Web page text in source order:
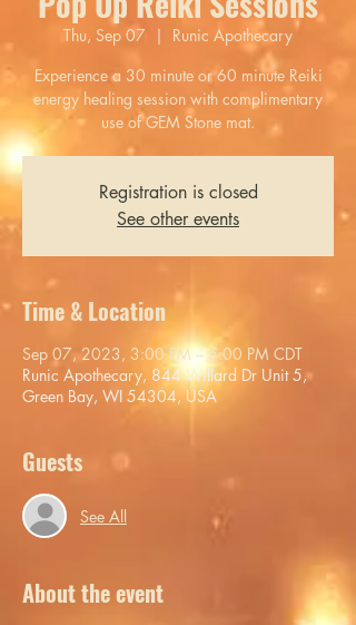
Thu, Sep 07
  |
Runic Apothecary
Experience a 30 minute or 60 minute Reiki
energy healing session with complimentary
use of GEM Stone mat.
Registration is closed
See other events
Time & Location
Sep 07, 2023, 3:00 PM – 5:00 PM CDT
Runic Apothecary, 844 Willard Dr Unit 5,
Green Bay, WI 54304, USA
Guests
See All
About the event